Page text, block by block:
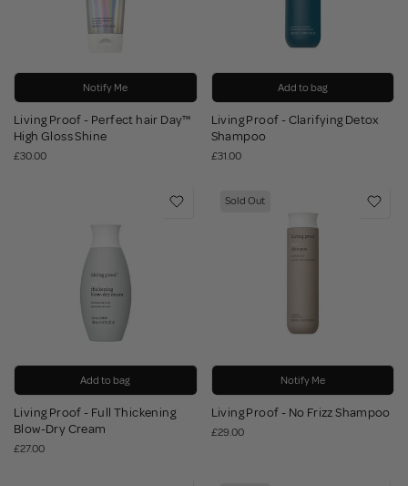
Notify Me
Living Proof - Perfect hair Day™
High Gloss Shine
£30.00
Add to bag
Living Proof - Clarifying Detox
Shampoo
£31.00
Add to bag
Living Proof - Full Thickening
Blow-Dry Cream
£27.00
Sold Out
Notify Me
Living Proof - No Frizz Shampoo
£29.00